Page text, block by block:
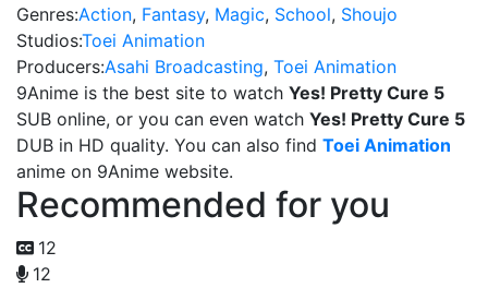
Genres:Action, Fantasy, Magic, School, Shoujo
Studios:Toei Animation
Producers:Asahi Broadcasting, Toei Animation
9Anime is the best site to watch Yes! Pretty Cure 5
SUB online, or you can even watch Yes! Pretty Cure 5
DUB in HD quality. You can also find Toei Animation
anime on 9Anime website.
Recommended for you
12
12